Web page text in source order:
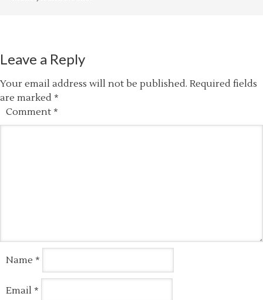
Leave a Reply
Your email address will not be published. Required fields
are marked *
Comment *
Name *
Email *